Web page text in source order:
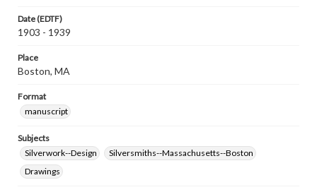
Date (EDTF)
1903 - 1939
Place
Boston, MA
Format
manuscript
Subjects
Silverwork--Design
Silversmiths--Massachusetts--Boston
Drawings